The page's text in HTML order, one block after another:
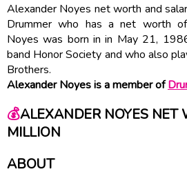
Alexander Noyes net worth and
Drummer who has a net worth
Noyes was born in in May 21,
band Honor Society and who also
Brothers.
Alexander Noyes is a member of
💰ALEXANDER NOYES NET
MILLION
ABOUT